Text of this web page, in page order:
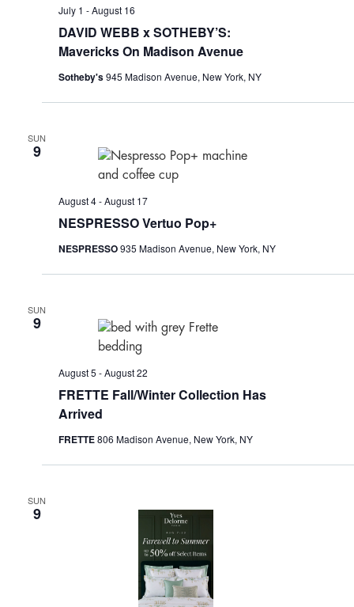
DAVID WEBB x SOTHEBY’S:
Mavericks On Madison Avenue
July 1 -August 16
Sotheby's945 Madison Avenue, New York, NY
SUN
9
NESPRESSO Vertuo Pop+
August 4-August 17
NESPRESSO935 Madison Avenue, New York, NY
SUN
9
FRETTE Fall/Winter Collection Has
Arrived
August 5 -August 22
FRETTE806 Madison Avenue, New York, NY
SUN
9